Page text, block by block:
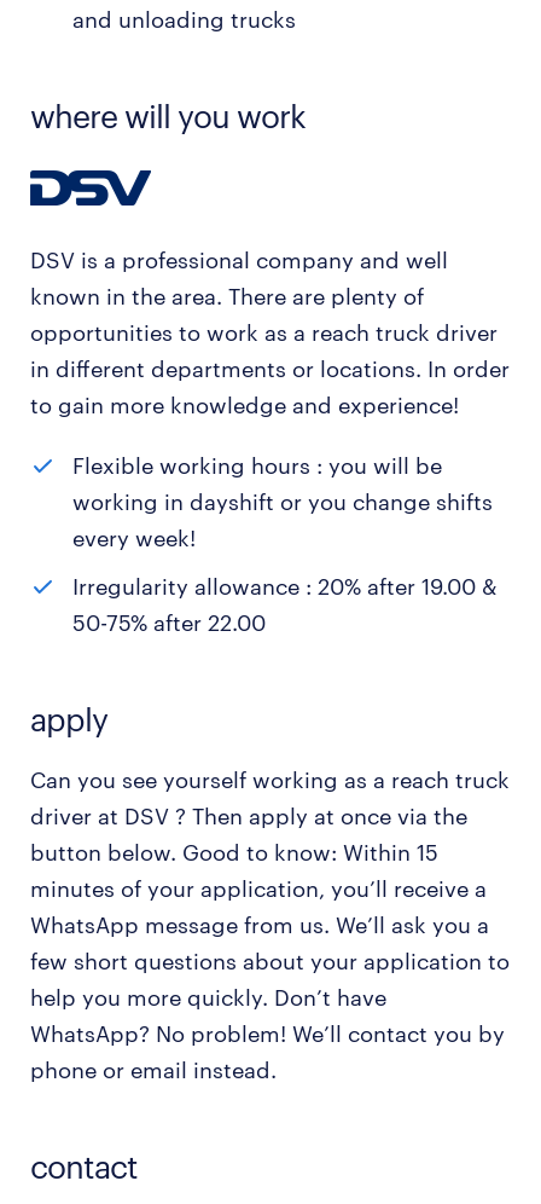
and unloading trucks
where will you work
DSV is a professional company and well
known in the area. There are plenty of
opportunities to work as a reach truck driver
in different departments or locations. In order
to gain more knowledge and experience!
Flexible working hours : you will be
working in dayshift or you change shifts
every week!
Irregularity allowance : 20% after 19.00 &
50-75% after 22.00
apply
Can you see yourself working as a reach truck
driver at DSV ? Then apply at once via the
button below. Good to know: Within 15
minutes of your application, you’ll receive a
WhatsApp message from us. We’ll ask you a
few short questions about your application to
help you more quickly. Don’t have
WhatsApp? No problem! We’ll contact you by
phone or email instead.
contact